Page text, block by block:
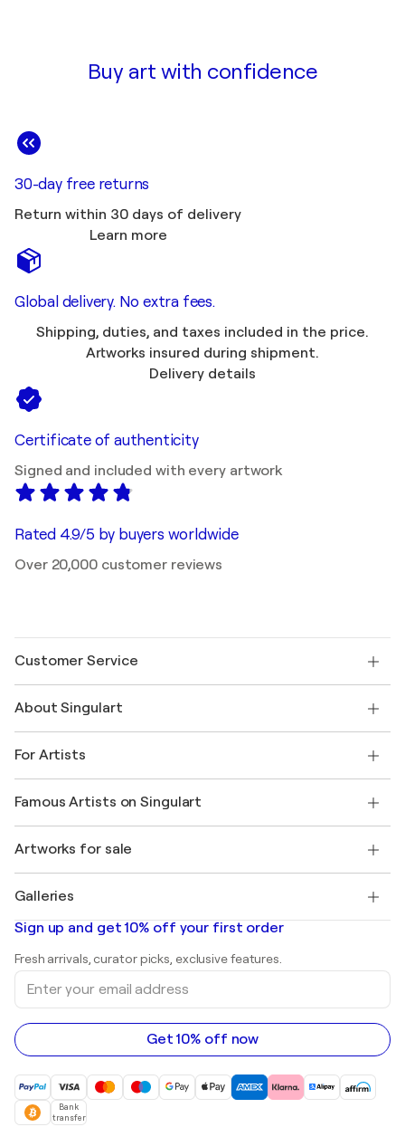
Buy art with confidence
30-day free returns
Return within 30 days of delivery
Learn more
Global delivery. No extra fees.
Shipping, duties, and taxes included in the price.
Artworks insured during shipment.
Delivery details
Certificate of authenticity
Signed and included with every artwork
Rated 4.9/5 by buyers worldwide
Over 20,000 customer reviews
Customer Service
Shipping
Offer a gift card
Join our trade program
My account
+1 646-844-3541
About Singulart
FAQ
Singulart Magazine
Jobs
Discover curated original art
For Artists
Log in as an Artist
Famous Artists on Singulart
Marc Chagall
Banksy
Mr. Brainwash
Shepard Fairey
Artworks for sale
Abstract paintings for sale
Landscape paintings
Sculptures
Acrylic paintings
Galleries
Art galleries in United States
Art galleries in Canada
Art galleries in Australia
Sign up and get 10% off your first order
Fresh arrivals, curator picks, exclusive features.
Enter
your
email
address
Get 10% off now
Bank
transfer